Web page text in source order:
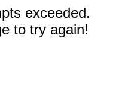
exceeded.
to try again!